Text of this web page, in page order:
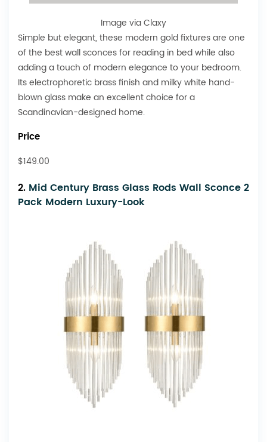
Image via Claxy
Simple but elegant, these modern gold fixtures are one
of the best wall sconces for reading in bed while also
adding a touch of modern elegance to your bedroom.
Its electrophoretic brass finish and milky white hand-
blown glass make an excellent choice for a
Scandinavian-designed home.
Price
$149.00
2. Mid Century Brass Glass Rods Wall Sconce 2
Pack Modern Luxury-Look